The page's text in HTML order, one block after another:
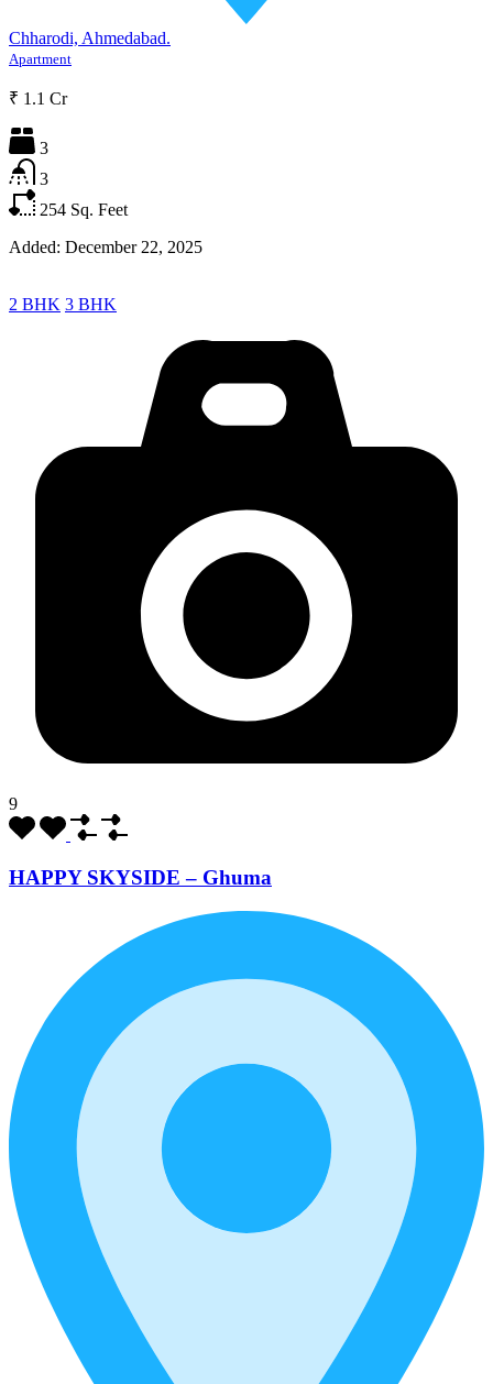
Chharodi, Ahmedabad.
Apartment
₹ 1.1 Cr
3
3
254 Sq. Feet
Added: December 22, 2025
2 BHK 3 BHK
9
HAPPY SKYSIDE – Ghuma